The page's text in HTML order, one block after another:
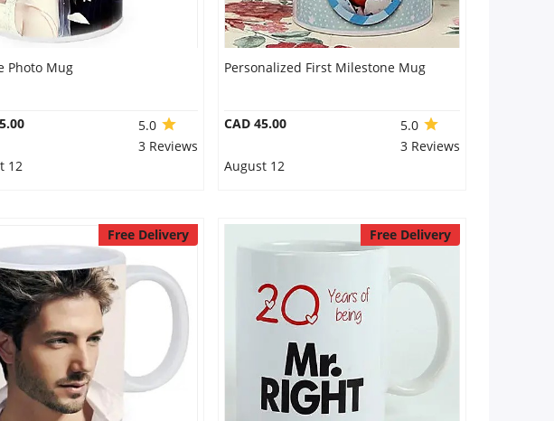
Photo Mug
5.0
3 Reviews
12
Personalized First Milestone Mug
CAD 45.00
5.0
3 Reviews
August 12
Free Delivery Free Delivery